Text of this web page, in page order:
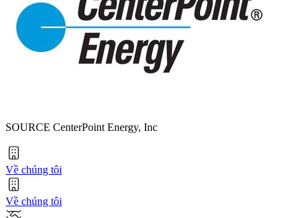
SOURCE CenterPoint Energy, Inc
Về chúng tôi
Về chúng tôi